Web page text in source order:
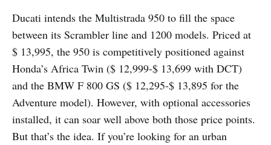
Ducati intends the Multistrada 950 to fill the space
between its Scrambler line and 1200 models. Priced at
$ 13,995, the 950 is competitively positioned against
Honda’s Africa Twin ($ 12,999-$ 13,699 with DCT)
and the BMW F 800 GS ($ 12,295-$ 13,895 for the
Adventure model). However, with optional accessories
installed, it can soar well above both those price points.
But that’s the idea. If you’re looking for an urban